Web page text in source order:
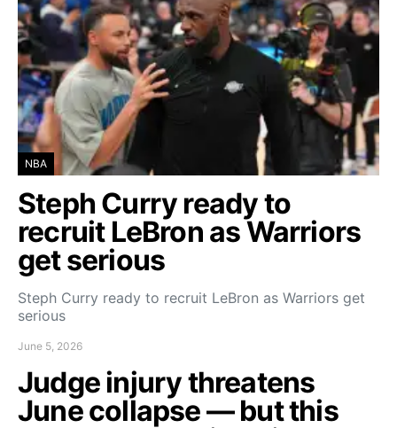
NBA
Steph Curry ready to
recruit LeBron as Warriors
get serious
Steph Curry ready to recruit LeBron as Warriors get
serious
June 5, 2026
Judge injury threatens
June collapse — but this